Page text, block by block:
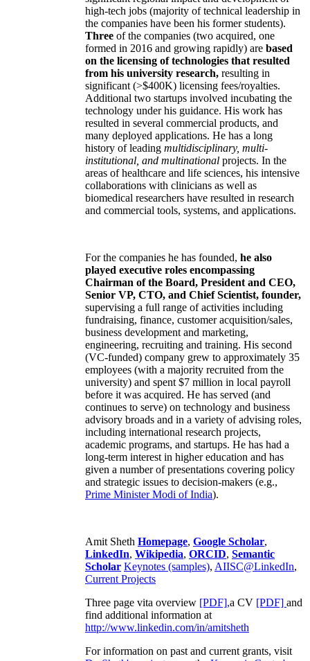
high-tech jobs (majority of technical leadership in
the companies have been his former students).
Three of the companies (two acquired, one
formed in 2016 and growing rapidly) are based
on the licensing of technologies that resulted
from his university research, resulting in
significant (>$400K) licensing fees/royalties.
Additional two startups involved incubating the
technology under his guidance. His work has
resulted in several commercial products, and
many deployed applications. He has a long
history of leading multidisciplinary, multi-
institutional, and multinational projects. In the
areas of healthcare and life sciences, his intensive
collaborations with clinicians as well as
biomedical researchers have resulted in research
and commercial tools, systems, and applications.
For the companies he has founded, he also
played executive roles encompassing
Chairman of the Board, President and CEO,
Senior VP, CTO, and Chief Scientist, founder,
supervising a full range of activities including
fundraising, finance, customer acquisition/sales,
business development and marketing,
engineering, recruiting and training. His second
(VC-funded) company grew to approximately 35
employees (with a majority recruited from the
university) and spent $7 million in local payroll
before it was acquired. He has served (and
continues to serve) on technology and business
advisory broads and in a variety of advising roles,
including international research projects,
academic programs, and startups. He has had a
long-term interest in higher education and has
given a number of presentations covering policy
and strategic issues to decision-makers (e.g.,
Prime MinisterModi of India).
Amit Sheth Homepage, Google Scholar,
LinkedIn, Wikipedia, ORCID, Semantic
Scholar Keynotes (samples), AIISC@LinkedIn,
Current Projects
Three page vita overview [PDF],a CV [PDF] and
find additional information at
http://www.linkedin.com/in/amitsheth
For information on past and current grants, visit